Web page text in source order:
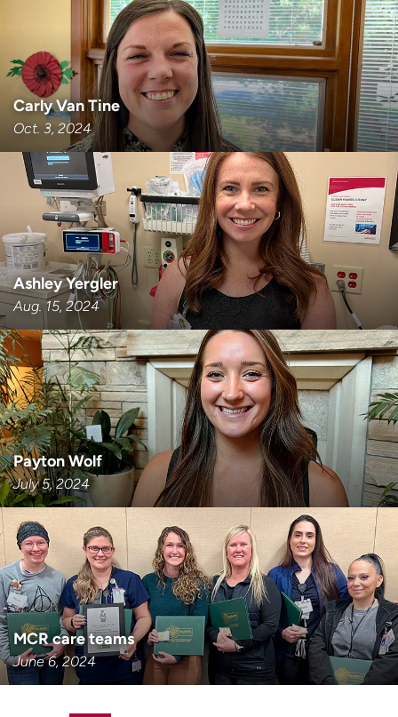
Carly Van Tine
Oct. 3, 2024
Ashley Yergler
Aug. 15, 2024
Payton Wolf
July 5, 2024
MCR care teams
June 6, 2024